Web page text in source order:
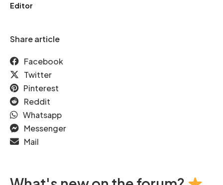
Editor
Share article
Facebook
Twitter
Pinterest
Reddit
Whatsapp
Messenger
Mail